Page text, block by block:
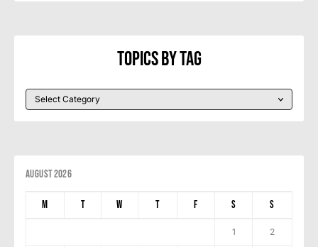
Topics By Tag
August 2026
M T W T F S S
1 2